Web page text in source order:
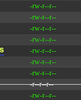
-rw-r--r--
-rw-r--r--
-rw-r--r--
-rw-r--r--
-rw-r--r--
-rw-r--r--
-rw-r--r--
-r--r--r--
-rw-r--r--
.